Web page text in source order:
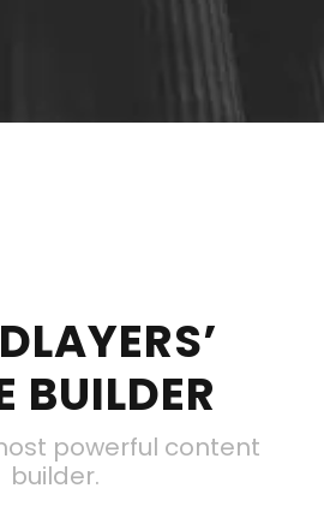
BUILDER
powerful content
builder.